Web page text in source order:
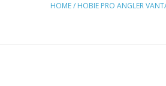
HOME/ HOBIE PRO ANGLER